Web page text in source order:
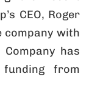
CEO, Roger
company with
has
from